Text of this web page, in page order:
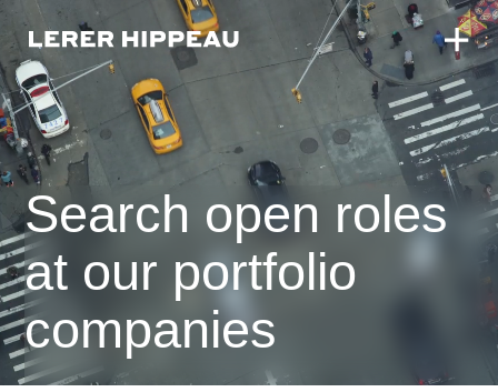
Search open roles
at our portfolio
companies